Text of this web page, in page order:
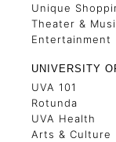
Unique
Theater &
Entertainment
UNIVERSITY
UVA 101
Rotunda
UVA Health
Arts & Culture